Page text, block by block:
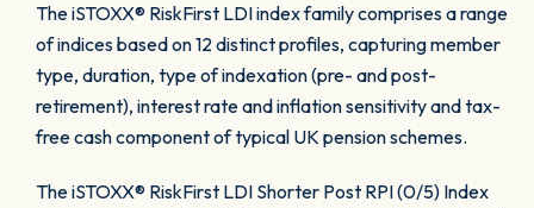
The iSTOXX® RiskFirst LDI index family comprises a range
of indices based on 12 distinct profiles, capturing member
type, duration, type of indexation (pre- and post-
retirement), interest rate and inflation sensitivity and tax-
free cash component of typical UK pension schemes.
The iSTOXX® RiskFirst LDI Shorter Post RPI (0/5) Index